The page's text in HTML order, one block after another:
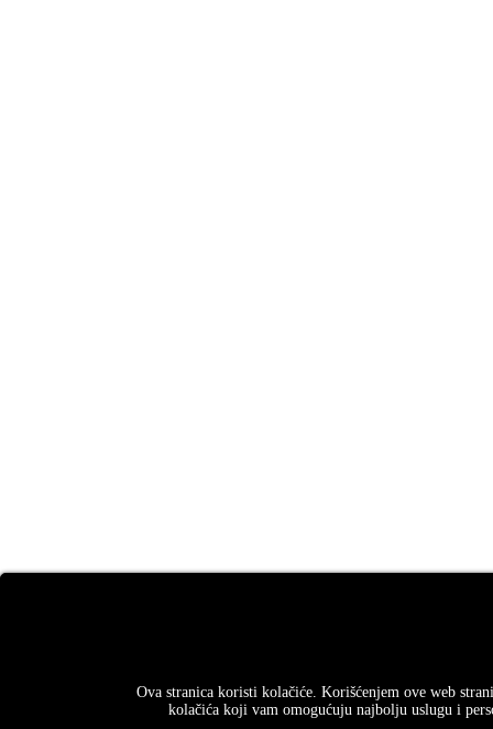
Ova stranica koristi kolačiće. Korišćenjem ove web
kolačića koji vam omogućuju najbolju uslugu i